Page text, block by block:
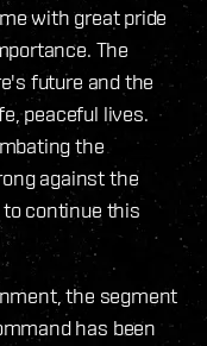
with great pride
The
future and the
peaceful lives.
the
against the
to continue this
the segment
has been